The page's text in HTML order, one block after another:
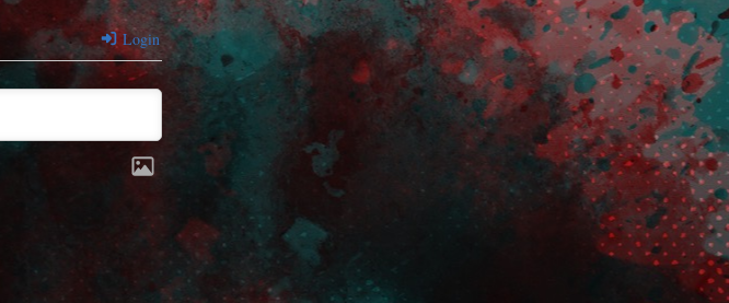
Login